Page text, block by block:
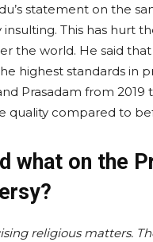
statement on the
insulting. This has hurt
the world. He said that
highest standards in
Prasadam from 2019
quality compared to
what on the
religious matters.